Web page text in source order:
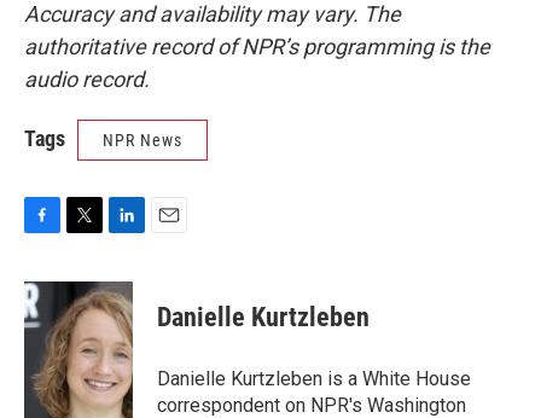
Accuracy and availability may vary. The
authoritative record of NPR’s programming is the
audio record.
Tags NPR News
c
e
b
o
k
i
t
t
e
r
n
k
e
d
I
n
Danielle Kurtzleben
Danielle Kurtzleben is a White House
correspondent on NPR's Washington